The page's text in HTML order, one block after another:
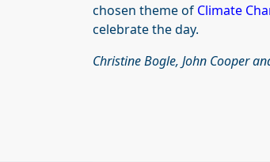
chosen theme of Climate
celebrate the day.
Christine Bogle, John Cooper